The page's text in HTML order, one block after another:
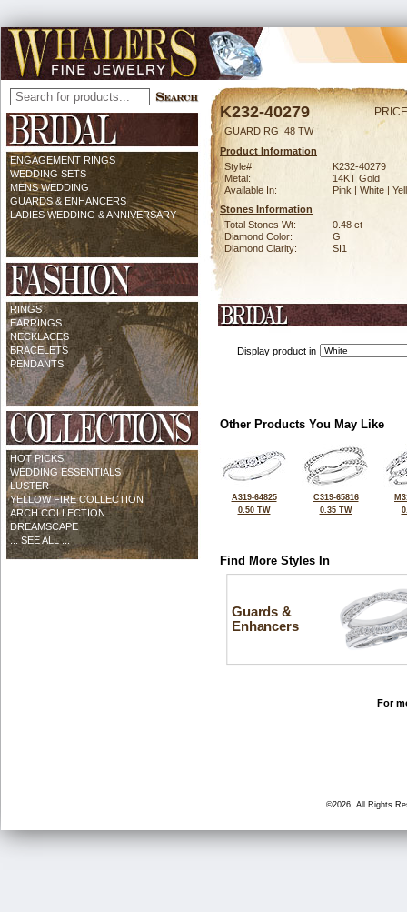
ENGAGEMENT RINGS
WEDDING SETS
MENS WEDDING
GUARDS & ENHANCERS
LADIES WEDDING & ANNIVERSARY
RINGS
EARRINGS
NECKLACES
BRACELETS
PENDANTS
HOT PICKS
WEDDING ESSENTIALS
LUSTER
YELLOW FIRE COLLECTION
ARCH COLLECTION
DREAMSCAPE
... SEE ALL ...
K232-40279
GUARD RG .48 TW
Product Information
Style#:
K232-40279
Metal:
14KT Gold
Available In:
Pink | White |
Stones Information
Total Stones Wt:
0.48 ct
Diamond Color:
G
Diamond Clarity:
SI1
Display product in
Other Products You May Like
A319-64825
0.50 TW
C319-65816
0.35 TW
Find More Styles In
Guards &
Enhancers
For
©2026, All Rights